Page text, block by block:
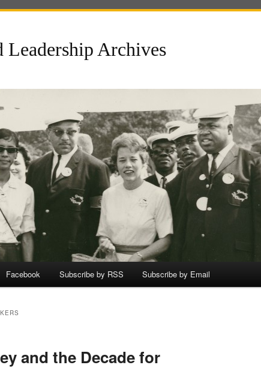
Leadership Archives
Facebook Subscribe by RSS Subscribe by Email
and the Decade for